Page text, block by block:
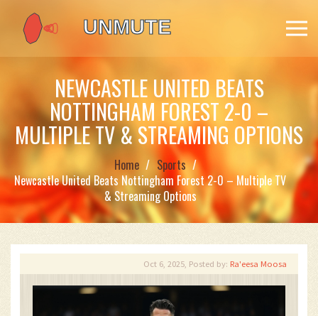
NEWCASTLE UNITED BEATS
NOTTINGHAM FOREST 2-0 –
MULTIPLE TV & STREAMING OPTIONS
Home
Sports
Newcastle United Beats Nottingham Forest 2-0 – Multiple TV
& Streaming Options
Oct 6, 2025, Posted by: Ra'eesa Moosa